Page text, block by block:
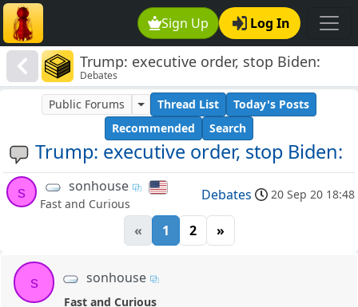
Sign Up Log In
Trump: executive order, stop Biden:
Debates
Trump: executive order, stop Biden:
Public Forums Thread List
Today's Posts
Recommended
Search
s sonhouse
Fast and Curious
Debates 20 Sep 20 18:48
« 1 2 »
s sonhouse
Fast and Curious